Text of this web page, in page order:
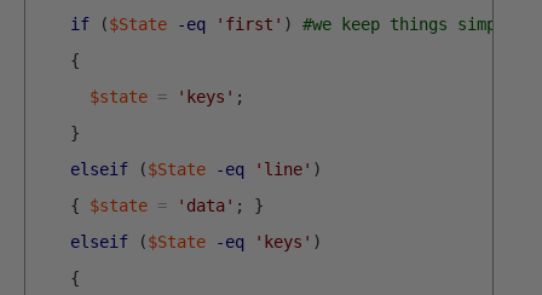
if
($State -eq 'first' )
#we keep things simple
{
$state = 'keys' ;
}
elseif
($State -eq 'line' )
{
$state = 'data' ;
}
elseif
($State -eq 'keys' )
{